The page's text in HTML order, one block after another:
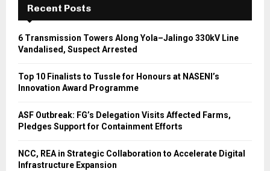
Recent Posts
6 Transmission Towers Along Yola–Jalingo 330kV Line
Vandalised, Suspect Arrested
Top 10 Finalists to Tussle for Honours at NASENI’s
Innovation Award Programme
ASF Outbreak: FG’s Delegation Visits Affected Farms,
Pledges Support for Containment Efforts
NCC, REA in Strategic Collaboration to Accelerate Digital
Infrastructure Expansion